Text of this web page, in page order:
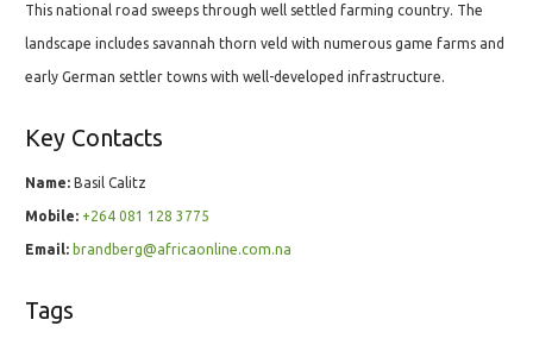
This national road sweeps through well settled farming country. The
landscape includes savannah thorn veld with numerous game farms and
early German settler towns with well-developed infrastructure.
Key Contacts
Name: Basil Calitz
Mobile: +264 081 128 3775
Email: brandberg@africaonline.com.na
Tags